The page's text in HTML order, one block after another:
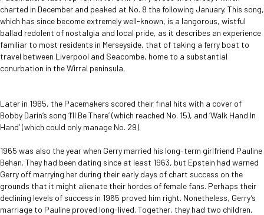
charted in December and peaked at No. 8 the following January. This song,
which has since become extremely well-known, is a langorous, wistful
ballad redolent of nostalgia and local pride, as it describes an experience
familiar to most residents in Merseyside, that of taking a ferry boat to
travel between Liverpool and Seacombe, home to a substantial
conurbation in the Wirral peninsula.
Later in 1965, the Pacemakers scored their final hits with a cover of
Bobby Darin’s song ‘I’ll Be There’ (which reached No. 15), and ‘Walk Hand In
Hand’ (which could only manage No. 29).
1965 was also the year when Gerry married his long-term girlfriend Pauline
Behan. They had been dating since at least 1963, but Epstein had warned
Gerry off marrying her during their early days of chart success on the
grounds that it might alienate their hordes of female fans. Perhaps their
declining levels of success in 1965 proved him right. Nonetheless, Gerry’s
marriage to Pauline proved long-lived. Together, they had two children,